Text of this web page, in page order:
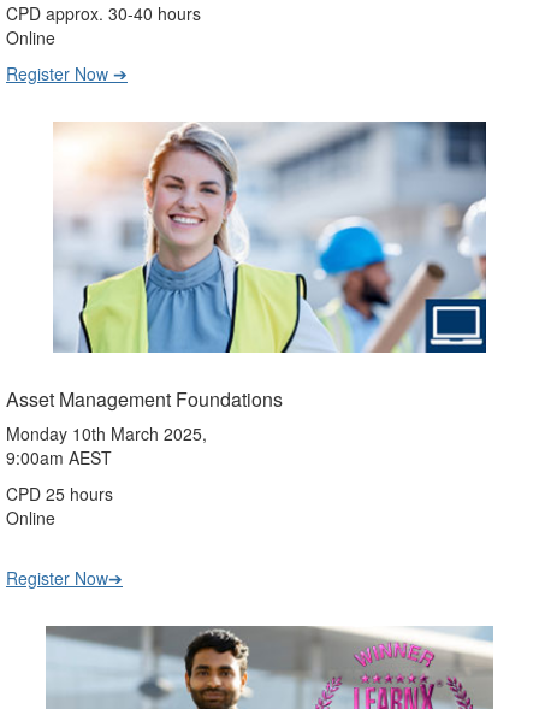
CPD approx. 30-40 hours
Online
Register Now ➔
Asset Management Foundations
Monday 10th March 2025,
9:00am AEST
CPD 25 hours
Online
Register Now➔